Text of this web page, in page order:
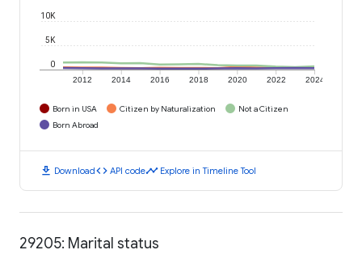
2012 2014 2016 2018 2020 2022 2024
0
5K
10K
Born in USA Citizen by Naturalization
Not a Citizen
Born Abroad
download Downloadcode API codetimeline Explore in Timeline Tool
29205: Marital status